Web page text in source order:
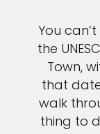
You
the
Town,
that
walk
thing to